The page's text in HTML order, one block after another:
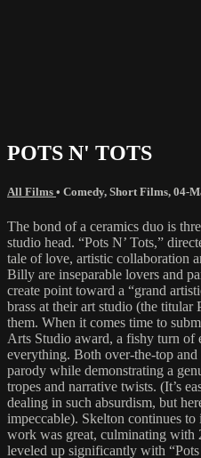
POTS N' TOTS
All Films • Comedy, Short Films, 04-
The bond of a ceramics duo is
studio head. “Pots N’ Tots,”
tale of love, artistic collaboration
Billy are inseparable lovers and
create point toward a “grand
brass at their art studio (the titular
them. When it comes time to
Arts Studio award, a fishy turn of
everything. Both over-the-top
parody while demonstrating a
tropes and narrative twists. (It’s
dealing in such absurdism, but
impeccable). Skelton continues
work was great, culminating with
leveled up significantly with